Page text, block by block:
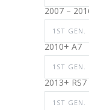
2007 –
1ST GEN.
2010+ A7
1ST GEN.
2013+ RS7
1ST